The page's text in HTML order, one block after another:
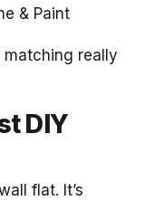
& Paint
matching really
DIY
flat. It’s